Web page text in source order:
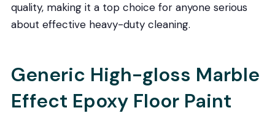
quality, making it a top choice for anyone serious
about effective heavy-duty cleaning.
Generic High-gloss Marble
Effect Epoxy Floor Paint